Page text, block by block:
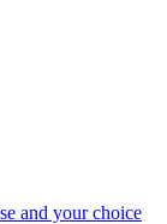
and your choice